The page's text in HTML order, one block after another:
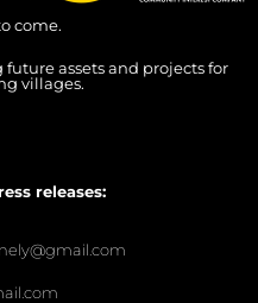
come.
assets and projects for
villages.
releases: